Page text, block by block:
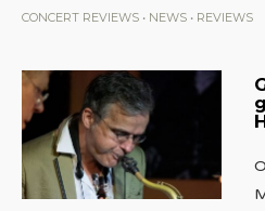
CONCERT REVIEWS • NEWS • REVIEWS